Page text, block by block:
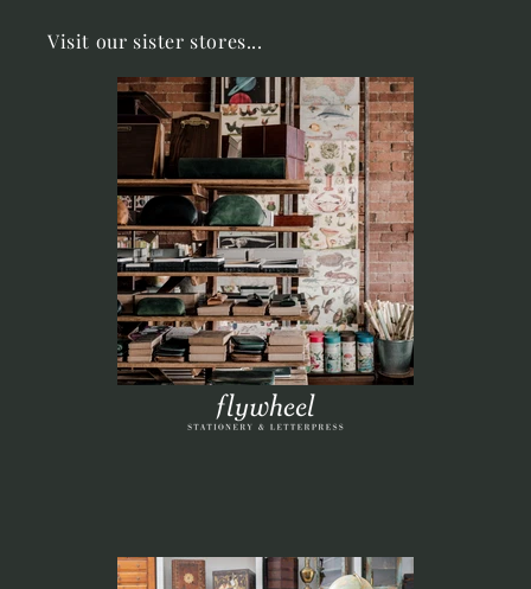
Visit our sister stores...